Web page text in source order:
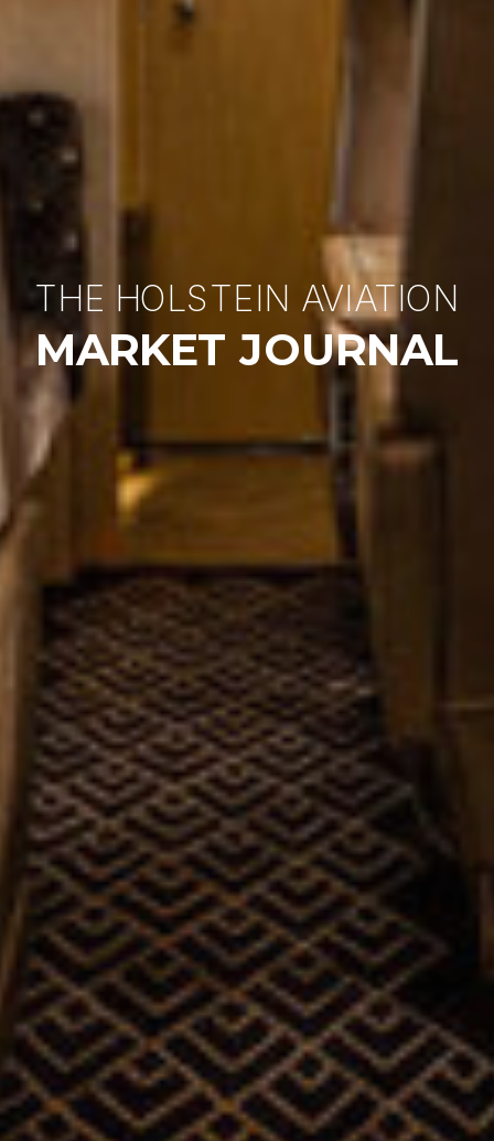
MARKET JOURNAL
THE HOLSTEIN AVIATION